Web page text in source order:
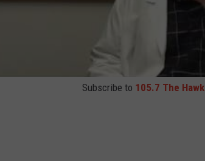
Subscribe to 105.7 The Hawk